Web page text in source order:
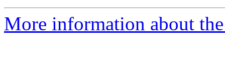
More information about